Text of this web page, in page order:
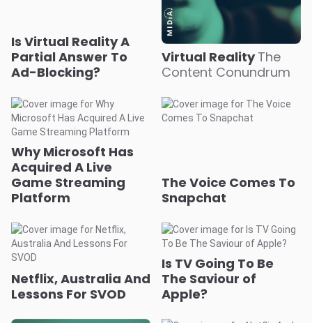
Is Virtual Reality A
Partial Answer To
Ad-Blocking?
Virtual RealityThe
Content Conundrum
Why Microsoft Has
Acquired A Live
Game Streaming
Platform
The Voice Comes To
Snapchat
Netflix, Australia And
Lessons For SVOD
Is TV Going To Be
The Saviour of
Apple?